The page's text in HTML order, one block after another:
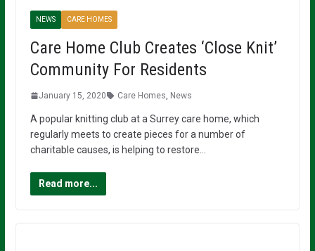
NEWS CARE HOMES
Care Home Club Creates ‘Close Knit’
Community For Residents
January 15, 2020 Care Homes News
A popular knitting club at a Surrey care home, which
regularly meets to create pieces for a number of
charitable causes, is helping to restore…
Read more...